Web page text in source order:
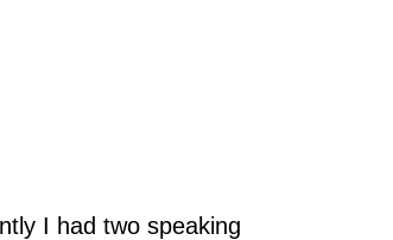
I had two speaking